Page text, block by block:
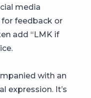
media
for feedback or
add “LMK if
with an
expression. It’s